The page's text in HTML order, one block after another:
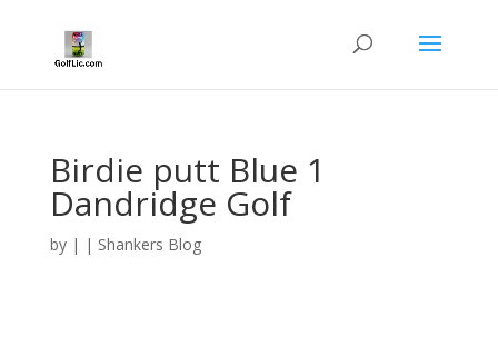
Birdie putt Blue 1
Dandridge Golf
by | | Shankers Blog